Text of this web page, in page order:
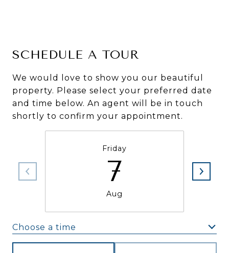
SCHEDULE A TOUR
We would love to show you our beautiful
property. Please select your preferred date
and time below. An agent will be in touch
shortly to confirm your appointment.
Friday
7
Aug
Choose a time